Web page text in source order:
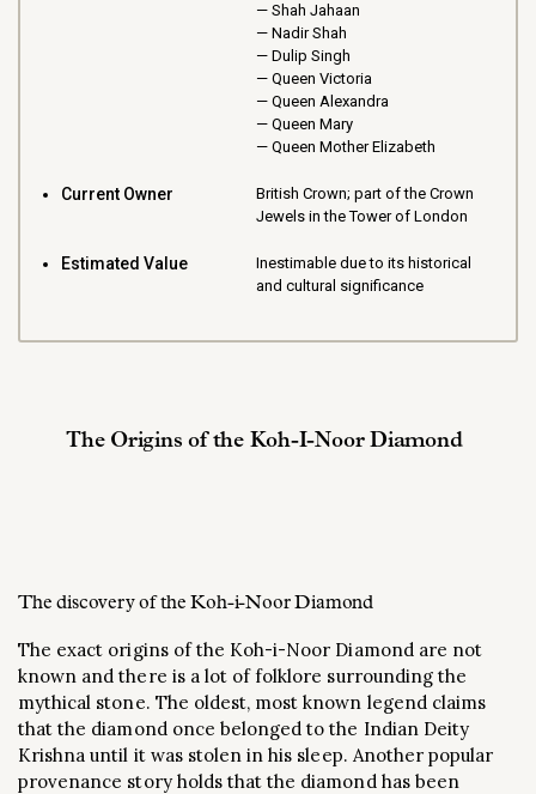
Shah Jahaan
Nadir Shah
Dulip Singh
Queen Victoria
Queen Alexandra
Queen Mary
Queen Mother Elizabeth
Current Owner
British Crown; part of the Crown
Jewels in the Tower of London
Estimated Value
Inestimable due to its historical
and cultural significance
The Origins of the Koh-I-Noor Diamond
The discovery of the Koh-i-Noor Diamond
The exact origins of the Koh-i-Noor Diamond are not
known and there is a lot of folklore surrounding the
mythical stone. The oldest, most known legend claims
that the diamond once belonged to the Indian Deity
Krishna until it was stolen in his sleep. Another popular
provenance story holds that the diamond has been